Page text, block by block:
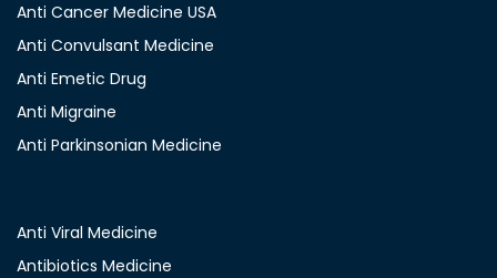
Anti Cancer Medicine USA
Anti Convulsant Medicine
Anti Emetic Drug
Anti Migraine
Anti Parkinsonian Medicine
Anti Viral Medicine
Antibiotics Medicine